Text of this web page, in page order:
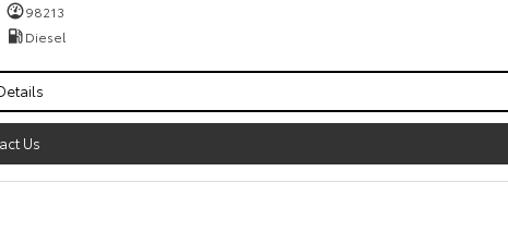
98213
Diesel
Us